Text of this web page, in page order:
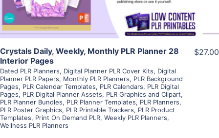
Crystals Daily, Weekly, Monthly PLR Planner 28
Interior Pages
Dated PLR Planners, Digital Planner PLR Cover Kits, Digital
Planner PLR Papers, Monthly PLR Planners, PLR Background
Pages, PLR Calendar Templates, PLR Calendars, PLR Digital
Pages, PLR Digital Planner Assets, PLR Graphics and Clipart,
PLR Planner Bundles, PLR Planner Templates, PLR Planners,
PLR Poster Graphics, PLR Printable Trackers, PLR Product
Templates, Print On Demand PLR, Weekly PLR Planners,
Wellness PLR Planners
$27.00